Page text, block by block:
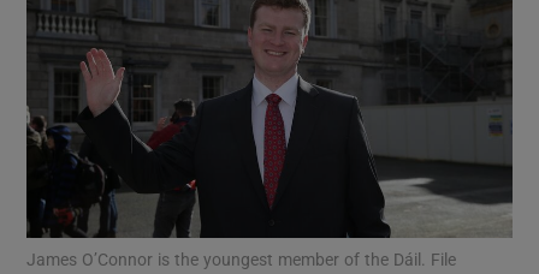
Show Motors sub sections
Show Podcasts sub sections
James O’Connor is the youngest member of the Dáil. File